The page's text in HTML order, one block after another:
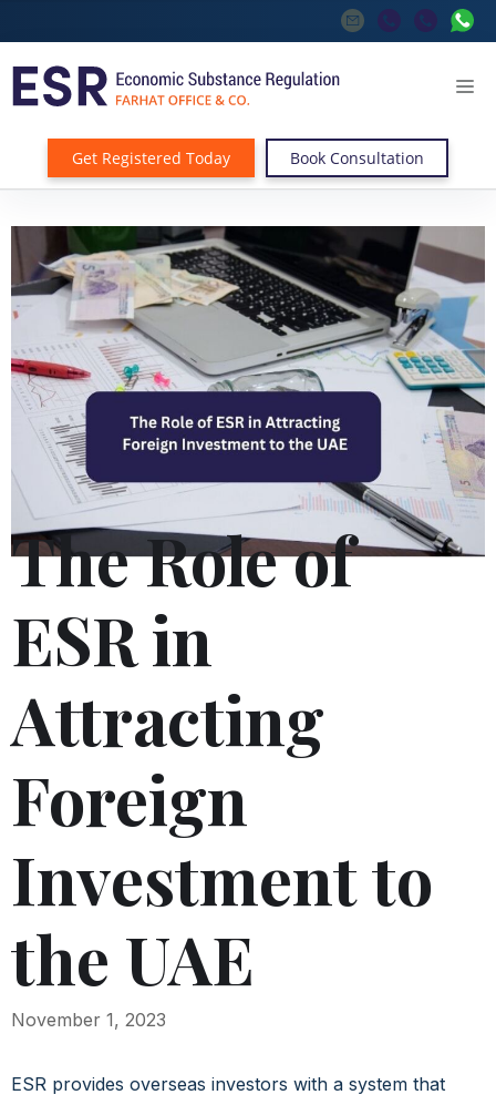
Get Registered Today Book Consultation
The Role of
ESR in
Attracting
Foreign
Investment to
the UAE
November 1, 2023
ESR provides overseas investors with a system that